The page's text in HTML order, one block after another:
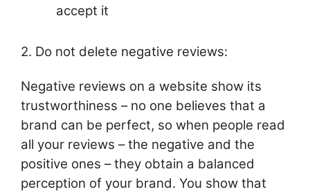
accept it
2. Do not delete negative reviews:
Negative reviews on a website show its
trustworthiness – no one believes that a
brand can be perfect, so when people read
all your reviews – the negative and the
positive ones – they obtain a balanced
perception of your brand. You show that